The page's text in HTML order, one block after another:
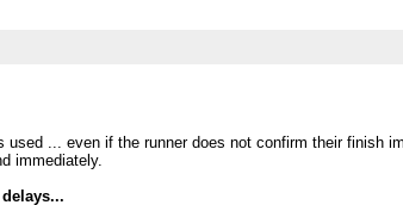
... even if the runner does not confirm their finish
immediately.